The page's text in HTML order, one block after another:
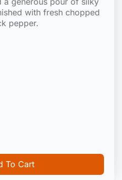
with fresh chopped
pepper.
To Cart